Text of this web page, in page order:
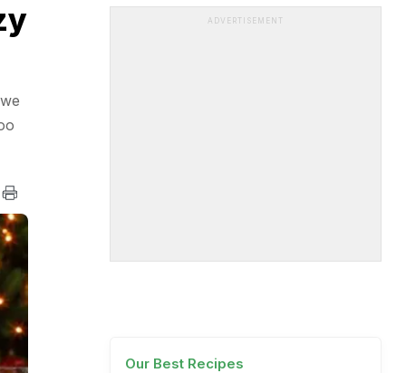
ADVERTISEMENT
Our Best Recipes